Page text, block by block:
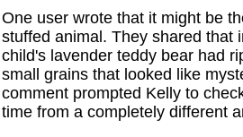
One user wrote that it might be
stuffed animal. They shared that
child's lavender teddy bear had
small grains that looked like
comment prompted Kelly to
time from a completely different